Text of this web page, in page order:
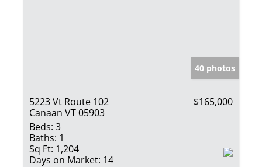
40 photos
5223 Vt Route 102
Canaan VT 05903
$165,000
Beds: 3
Baths: 1
Sq Ft: 1,204
Days on Market: 14